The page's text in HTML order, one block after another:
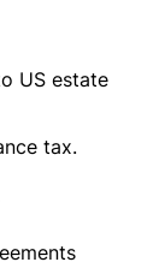
US estate
tax.